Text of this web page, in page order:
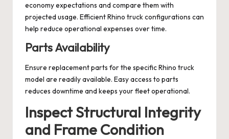
economy expectations and compare them with
projected usage. Efficient Rhino truck configurations can
help reduce operational expenses over time.
Parts Availability
Ensure replacement parts for the specific Rhino truck
model are readily available. Easy access to parts
reduces downtime and keeps your fleet operational.
Inspect Structural Integrity
and Frame Condition